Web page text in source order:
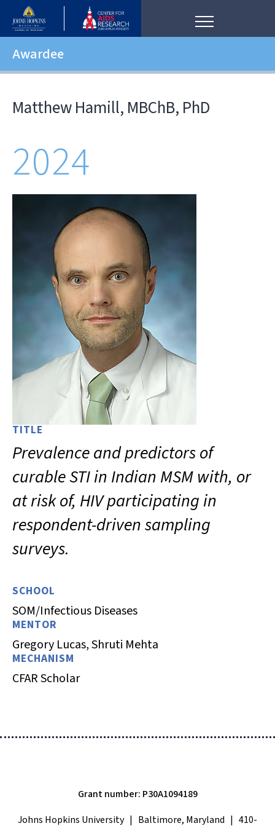
Awardee
Matthew Hamill, MBChB, PhD
2024
TITLE
Prevalence and predictors of
curable STI in Indian MSM with, or
at risk of, HIV participating in
respondent-driven sampling
surveys.
SCHOOL
SOM/Infectious Diseases
MENTOR
Gregory Lucas, Shruti Mehta
MECHANISM
CFAR Scholar
Grant number: P30A1094189
Johns Hopkins University | Baltimore, Maryland | 410-